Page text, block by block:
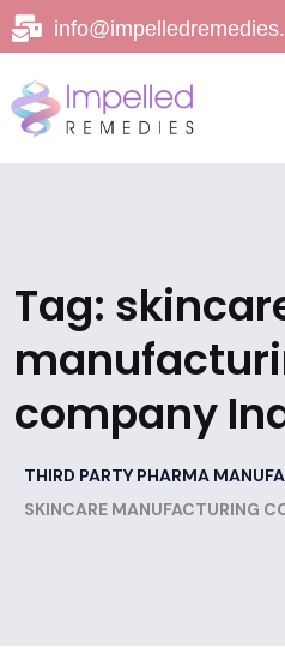
Tag:
company
THIRD PARTY PHARMA
SKINCARE MANUFACTURING